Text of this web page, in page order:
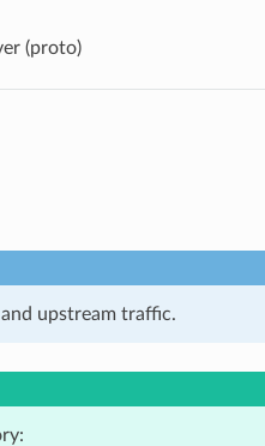
(proto)
upstream traffic.